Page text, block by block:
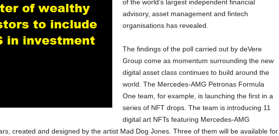
of the world’s largest independent financial
advisory, asset management and fintech
organisations has revealed.
The findings of the poll carried out by deVere
Group come as momentum surrounding the new
digital asset class continues to build around the
world. The Mercedes-AMG Petronas Formula
One team, for example, is launching the first in a
series of NFT drops. The team is introducing 11
digital art NFTs featuring Mercedes-AMG
created and designed by the artist Mad Dog Jones. Three of them will be available for